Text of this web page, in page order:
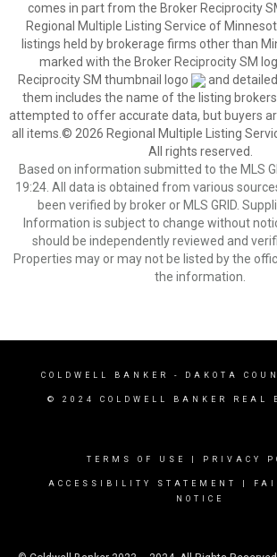
comes in part from the Broker Reciprocity
Regional Multiple Listing Service of
listings held by brokerage firms other than
marked with the Broker Reciprocity SM
Reciprocity SM thumbnail logo
and
them includes the name of the listing
attempted to offer accurate data, but buyers
all items.© 2026 Regional Multiple Listing
All rights reserved.
Based on information submitted to the MLS
19:24. All data is obtained from various
been verified by broker or MLS GRID.
Information is subject to change without
should be independently reviewed and
Properties may or may not be listed by the
the information.
COLDWELL BANKER - DAKOTA
© 2024 COLDWELL BANKER REAL
TERMS OF USE PRIVACY
ACCESSIBILITY STATEMENT
NOTICE